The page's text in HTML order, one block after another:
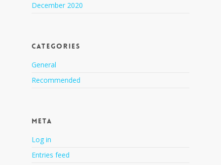
December 2020
Categories
General
Recommended
Meta
Log in
Entries feed